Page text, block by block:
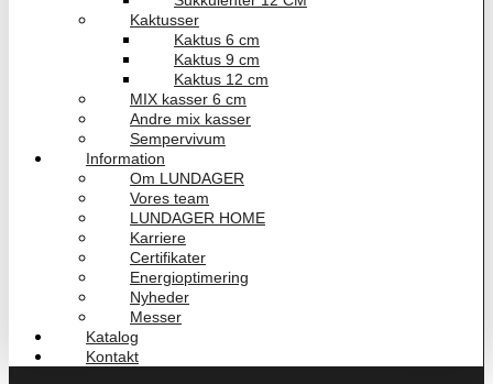
Kaktusser
Kaktus 6 cm
Kaktus 9 cm
Kaktus 12 cm
MIX kasser 6 cm
Andre mix kasser
Sempervivum
Information
Om LUNDAGER
Vores team
LUNDAGER HOME
Karriere
Certifikater
Energioptimering
Nyheder
Messer
Katalog
Kontakt